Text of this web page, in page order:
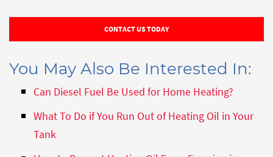
CONTACT US TODAY
You May Also Be Interested In:
Can Diesel Fuel Be Used for Home Heating?
What To Do if You Run Out of Heating Oil in Your
Tank